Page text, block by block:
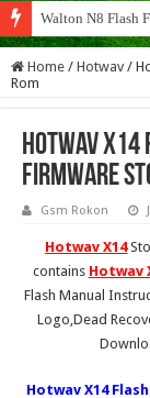
Walton N8 Flash
Home / Hotwav /
Rom
Hotwav X14
Firmware
Gsm Rokon
Hotwav X14
contains Hotwav
Flash Manual
Logo,Dead
Hotwav X14